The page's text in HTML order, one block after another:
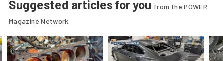
Suggested articles for you from the POWER
Magazine Network